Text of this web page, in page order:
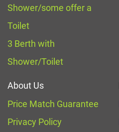
Shower/some offer a
Toilet
3 Berth with
Shower/Toilet
About Us
Price Match Guarantee
Privacy Policy